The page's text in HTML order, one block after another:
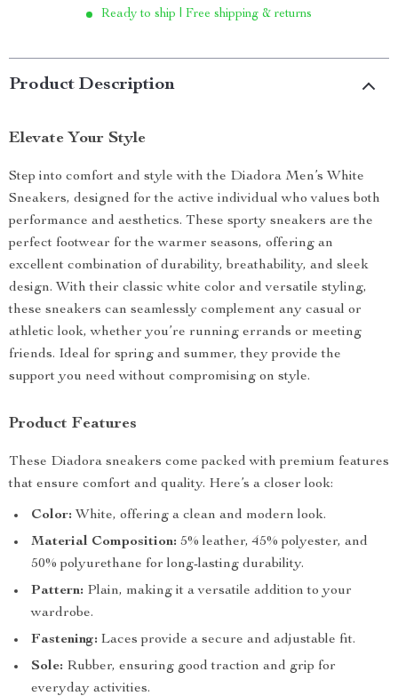
Ready to ship | Free shipping & returns
Product Description
Elevate Your Style
Step into comfort and style with the Diadora Men’s White
Sneakers, designed for the active individual who values both
performance and aesthetics. These sporty sneakers are the
perfect footwear for the warmer seasons, offering an
excellent combination of durability, breathability, and sleek
design. With their classic white color and versatile styling,
these sneakers can seamlessly complement any casual or
athletic look, whether you’re running errands or meeting
friends. Ideal for spring and summer, they provide the
support you need without compromising on style.
Product Features
These Diadora sneakers come packed with premium features
that ensure comfort and quality. Here’s a closer look:
Color: White, offering a clean and modern look.
Material Composition: 5% leather, 45% polyester, and
50% polyurethane for long-lasting durability.
Pattern: Plain, making it a versatile addition to your
wardrobe.
Fastening: Laces provide a secure and adjustable fit.
Sole: Rubber, ensuring good traction and grip for
everyday activities.